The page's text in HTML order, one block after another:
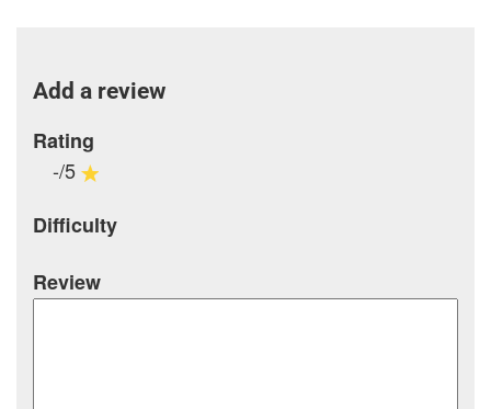
Add a review
Rating
-/5
Difficulty
Review